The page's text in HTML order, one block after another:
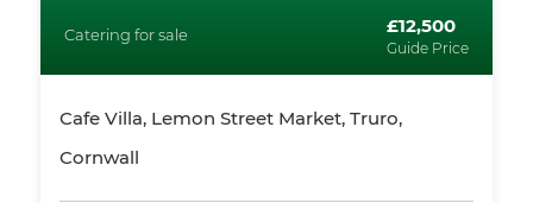
Catering for sale £12,500
Guide Price
Cafe Villa, Lemon Street Market, Truro,
Cornwall